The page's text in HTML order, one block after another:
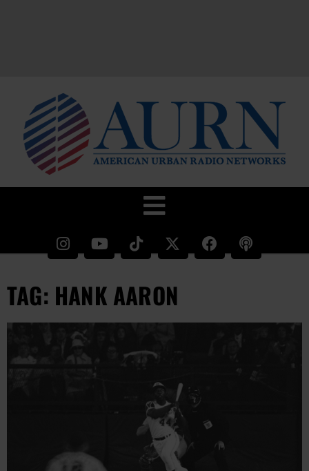
TAG: HANK AARON